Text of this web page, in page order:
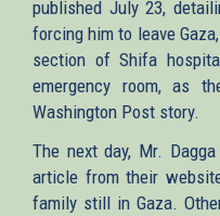
published July 23,
forcing him to leave
section of Shifa
emergency room, as
Washington Post story.
The next day, Mr.
article from their
family still in Gaza.